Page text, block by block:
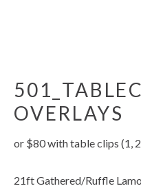
OVERLAYS
or $80 with table clips (1,
21ft Gathered/Ruffle